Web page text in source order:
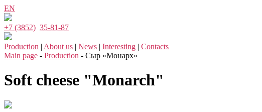
EN
+7 (3852) 35-81-87
Production | About us | News | Interesting | Contacts
Main page - Production - Сыр «Монарх»
Soft cheese "Monarch"